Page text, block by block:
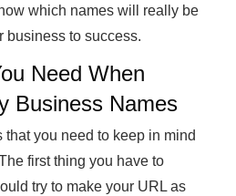
which names will really be
business to success.
Need When
Business Names
you need to keep in mind
first thing you have to
try to make your URL as